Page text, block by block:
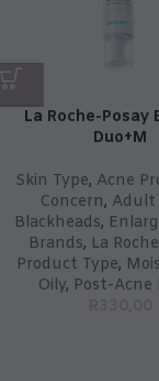
La Roche-Posay
Duo+M
Skin Type, Acne
Concern, Adult
Blackheads,
Brands, La
Product Type,
Oily, Post-Acne
R330,00